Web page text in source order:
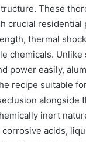
These
crucial residential
thermal
chemicals. Unlike
power easily,
recipe suitable
alongside
inert
acids,